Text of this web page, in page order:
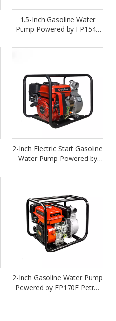
1.5-Inch Gasoline Water
Pump Powered by FP154F
2-Inch Electric Start Gasoline
Water Pump Powered by
2-Inch Gasoline Water Pump
Powered by FP170F Petrol